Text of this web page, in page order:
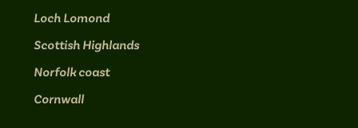
Loch Lomond
Scottish Highlands
Norfolk coast
Cornwall